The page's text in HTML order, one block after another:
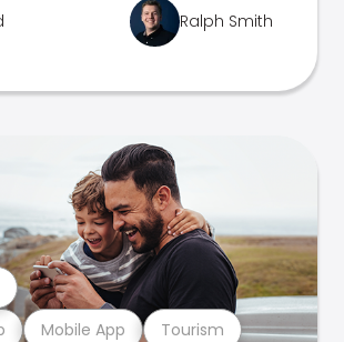
Ralph Smith
Mobile App Tourism